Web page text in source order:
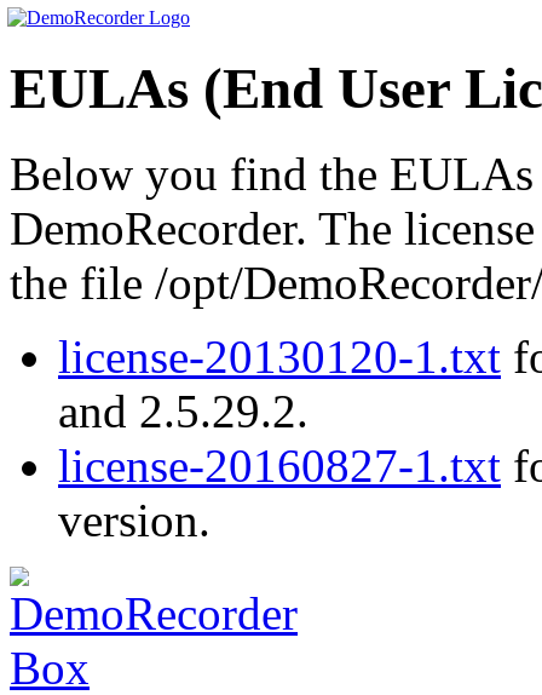
EULAs (End User
Below you find the EULAs
DemoRecorder. The
the file /opt/
license-20130120-1.txt
and 2.5.29.2.
license-20160827-1.txt
version.